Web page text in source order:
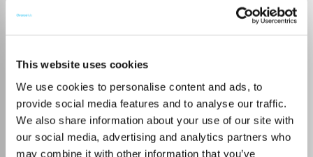
This website uses cookies
We use cookies to personalise content and ads, to
provide social media features and to analyse our traffic.
We also share information about your use of our site with
our social media, advertising and analytics partners who
may combine it with other information that you’ve
manuscript?
Go to Journal